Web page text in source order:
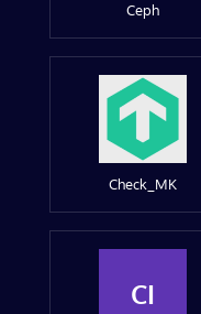
Ceph
Check_MK
CI